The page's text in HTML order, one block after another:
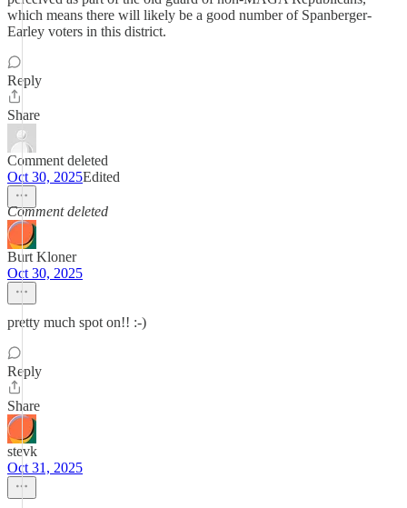
which means there will likely be a good number of Spanberger-
Earley voters in this district.
Reply
Share
Comment deleted
Oct 30, 2025Edited
Comment deleted
Burt Kloner
Oct 30, 2025
pretty much spot on!! :-)
Reply
Share
stevk
Oct 31, 2025